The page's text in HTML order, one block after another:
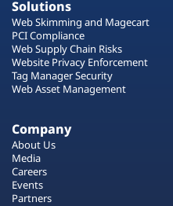
Solutions
Web Skimming and Magecart
PCI Compliance
Web Supply Chain Risks
Website Privacy Enforcement
Tag Manager Security
Web Asset Management
Company
About Us
Media
Careers
Events
Partners